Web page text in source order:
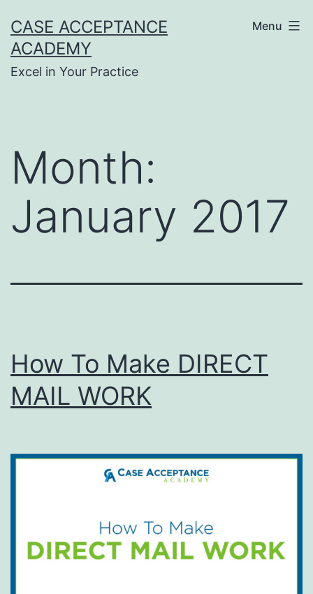
to
content
CASE ACCEPTANCE
ACADEMY
Excel in Your Practice
Menu
Month:
January 2017
How To Make DIRECT
MAIL WORK